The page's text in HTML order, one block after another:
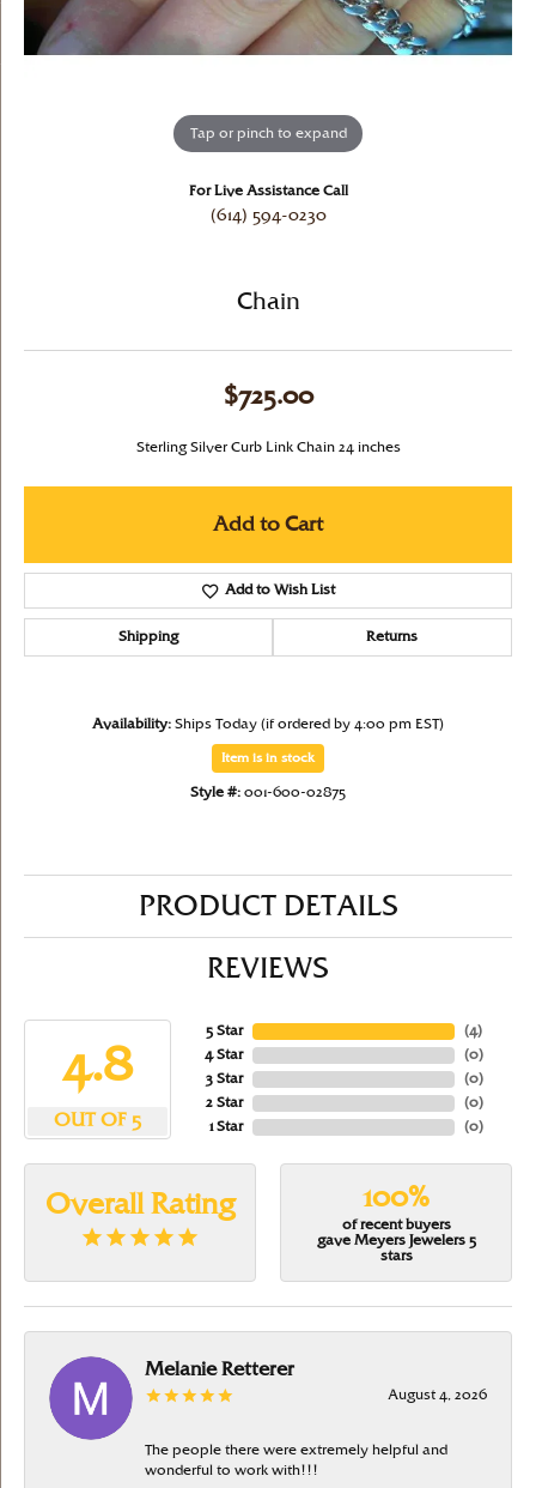
Tap or pinch to expand
For Live Assistance Call
(614) 594-0230
Chain
$725.00
Sterling Silver Curb Link Chain 24 inches
Add to Cart
Add to Wish List
Shipping Returns
Availability: Ships Today (if ordered by 4:00 pm EST)
Item is in stock
Style #: 001-600-02875
PRODUCT DETAILS
REVIEWS
4.8
OUT OF 5
5 Star
4 Star
3 Star
2 Star
1 Star
(4)
(0)
(0)
(0)
(0)
Overall Rating 100%
of recent buyers
gave Meyers Jewelers 5
stars
Melanie Retterer
August 4, 2026
The people there were extremely helpful and
wonderful to work with!!!